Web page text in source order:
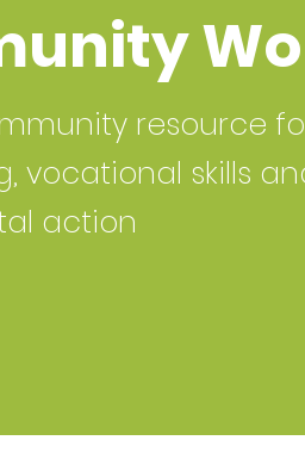
resource
vocational skills
action